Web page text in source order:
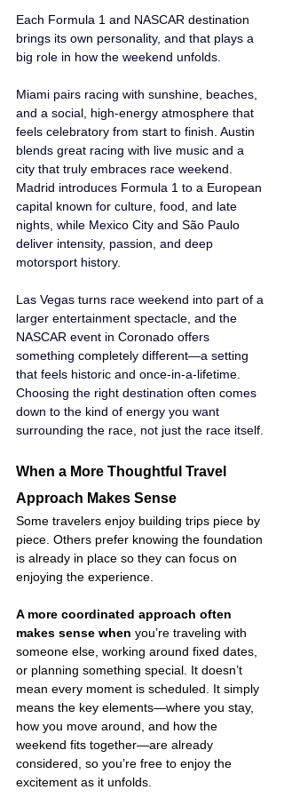
Each Formula 1 and NASCAR destination
brings its own personality, and that plays a
big role in how the weekend unfolds.
Miami pairs racing with sunshine, beaches,
and a social, high-energy atmosphere that
feels celebratory from start to finish. Austin
blends great racing with live music and a
city that truly embraces race weekend.
Madrid introduces Formula 1 to a European
capital known for culture, food, and late
nights, while Mexico City and São Paulo
deliver intensity, passion, and deep
motorsport history.
Las Vegas turns race weekend into part of a
larger entertainment spectacle, and the
NASCAR event in Coronado offers
something completely different—a setting
that feels historic and once-in-a-lifetime.
Choosing the right destination often comes
down to the kind of energy you want
surrounding the race, not just the race itself.
When a More Thoughtful Travel
Approach Makes Sense
Some travelers enjoy building trips piece by
piece. Others prefer knowing the foundation
is already in place so they can focus on
enjoying the experience.
A more coordinated approach often
makes sense when you’re traveling with
someone else, working around fixed dates,
or planning something special. It doesn’t
mean every moment is scheduled. It simply
means the key elements—where you stay,
how you move around, and how the
weekend fits together—are already
considered, so you’re free to enjoy the
excitement as it unfolds.